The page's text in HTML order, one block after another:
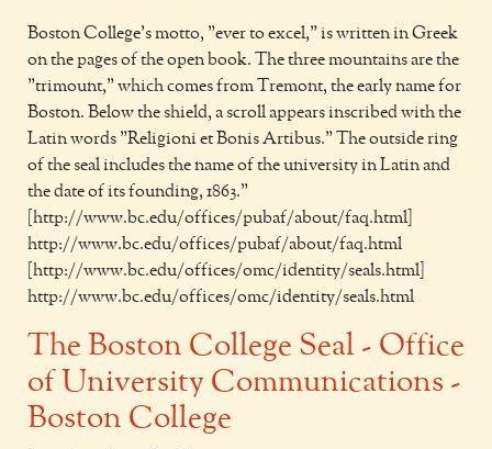
Boston College's motto, "ever to excel," is written in Greek
on the pages of the open book. The three mountains are the
"trimount," which comes from Tremont, the early name for
Boston. Below the shield, a scroll appears inscribed with the
Latin words "Religioni et Bonis Artibus." The outside ring
of the seal includes the name of the university in Latin and
the date of its founding, 1863."
[http://www.bc.edu/offices/pubaf/about/faq.html]
http://www.bc.edu/offices/pubaf/about/faq.html
[http://www.bc.edu/offices/omc/identity/seals.html]
http://www.bc.edu/offices/omc/identity/seals.html
The Boston College Seal - Office
of University Communications -
Boston College